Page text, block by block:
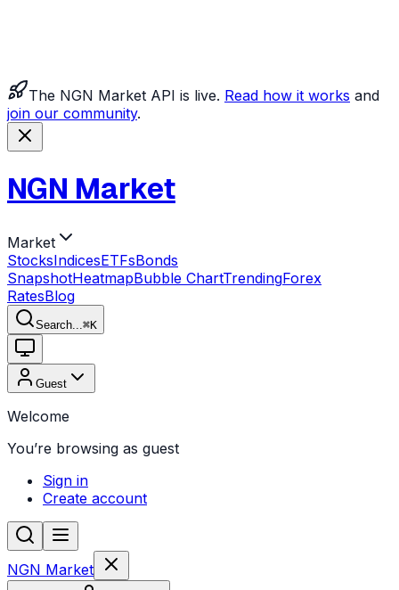
The NGN Market API is live. Read how it works and
join our community.
NGN Market
Market
StocksIndicesETFsBonds
SnapshotHeatmapBubble ChartTrendingForex
RatesBlog
Search... ⌘K
Guest
Welcome
You’re browsing as guest
Sign in
Create account
NGN Market